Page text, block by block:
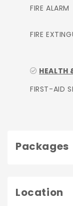
FIRE ALARM
FIRE
HEALTH
FIRST-AID
Packages
Location